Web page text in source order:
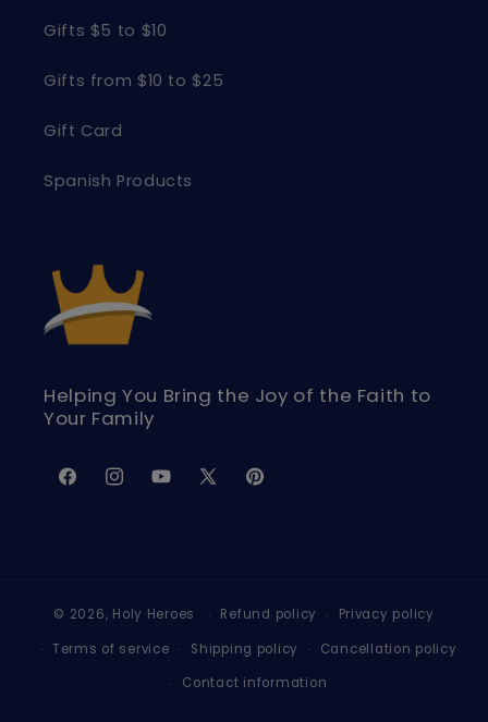
Gifts $5 to $10
Gifts from $10 to $25
Gift Card
Spanish Products
Helping You Bring the Joy of the Faith to
Your Family
FacebookInstagramYouTube
X
Pinterest
© 2026, Holy Heroes Refund policy
Privacy policy
Terms of service
Shipping policy
Cancellation policy
Contact information